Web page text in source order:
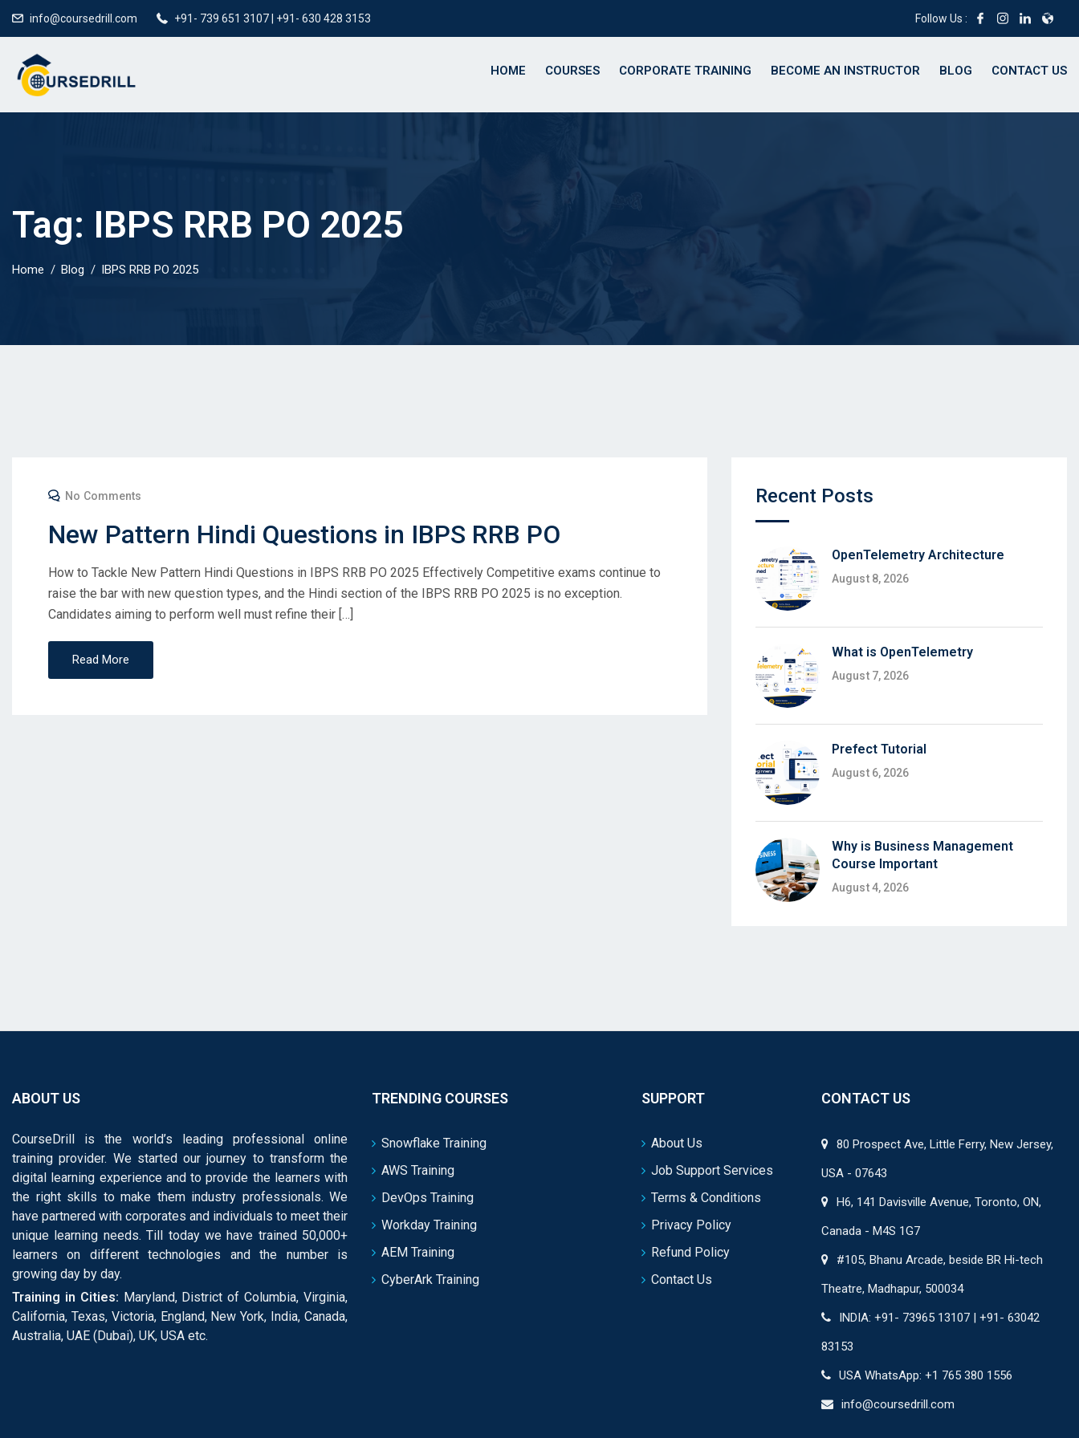
info@coursedrill.com +91- 739 651 3107 | +91- 630 428 3153 Follow Us :
HOME COURSES CORPORATE TRAINING BECOME AN INSTRUCTOR BLOG CONTACT US
Tag: IBPS RRB PO 2025
Home Blog IBPS RRB PO 2025
No Comments
New Pattern Hindi Questions in IBPS RRB PO
How to Tackle New Pattern Hindi Questions in IBPS RRB PO 2025 Effectively Competitive exams continue to
raise the bar with new question types, and the Hindi section of the IBPS RRB PO 2025 is no exception.
Candidates aiming to perform well must refine their […]
Read More
Recent Posts
OpenTelemetry Architecture
August 8, 2026
What is OpenTelemetry
August 7, 2026
Prefect Tutorial
August 6, 2026
Why is Business Management
Course Important
August 4, 2026
ABOUT US
CourseDrill is the world’s leading professional online
training provider. We started our journey to transform the
digital learning experience and to provide the learners with
the right skills to make them industry professionals. We
have partnered with corporates and individuals to meet their
unique learning needs. Till today we have trained 50,000+
learners on different technologies and the number is
growing day by day.
Training in Cities: Maryland, District of Columbia, Virginia,
California, Texas, Victoria, England, New York, India, Canada,
Australia, UAE (Dubai), UK, USA etc.
TRENDING COURSES
Snowflake Training
AWS Training
DevOps Training
Workday Training
AEM Training
CyberArk Training
SUPPORT
About Us
Job Support Services
Terms & Conditions
Privacy Policy
Refund Policy
Contact Us
CONTACT US
80 Prospect Ave, Little Ferry, New Jersey,
USA - 07643
H6, 141 Davisville Avenue, Toronto, ON,
Canada - M4S 1G7
#105, Bhanu Arcade, beside BR Hi-tech
Theatre, Madhapur, 500034
INDIA: +91- 73965 13107 | +91- 63042
83153
USA WhatsApp: +1 765 380 1556
info@coursedrill.com